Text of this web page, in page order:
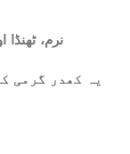
نرم،
یہ کھدر گرمی